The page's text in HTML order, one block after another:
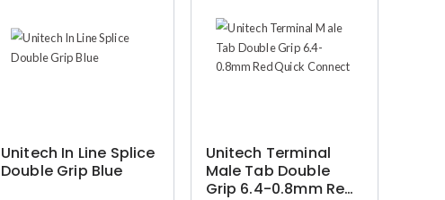
Unitech In Line Splice
Double Grip Blue
Unitech Terminal
Male Tab Double
Grip 6.4-0.8mm Red